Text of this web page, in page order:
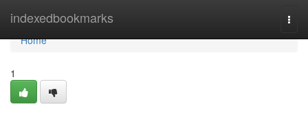
indexedbookmarks
Home
Home
1